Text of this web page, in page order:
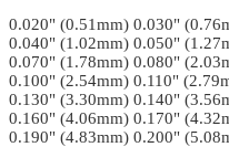
0.020" (0.51mm) 0.030"
0.040" (1.02mm) 0.050"
0.070" (1.78mm) 0.080"
0.100" (2.54mm) 0.110"
0.130" (3.30mm) 0.140"
0.160" (4.06mm) 0.170"
0.190" (4.83mm) 0.200"